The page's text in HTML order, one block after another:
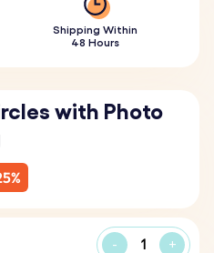
Shipping Within
48 Hours
with Photo
- +